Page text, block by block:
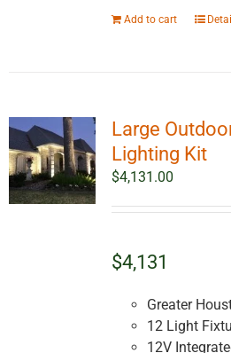
Add to cart
Large
Lighting Kit
$4,131.00
$4,131
Greater
12 Light
12V